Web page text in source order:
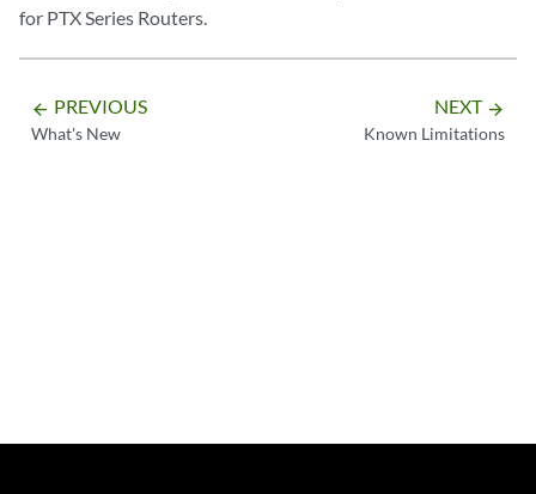
for PTX Series Routers.
arrow_backward PREVIOUS
What's New
NEXT arrow_forward
Known Limitations